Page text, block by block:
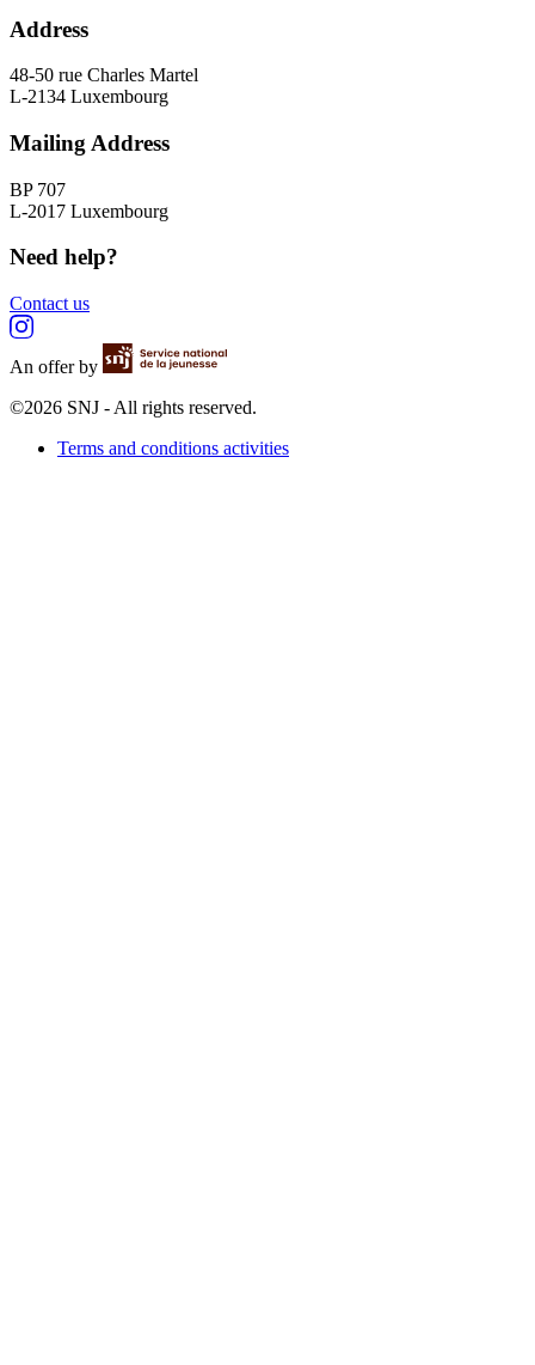
Address
48-50 rue Charles Martel
L-2134 Luxembourg
Mailing Address
BP 707
L-2017 Luxembourg
Need help?
Contact us
An offer by
©2026 SNJ - All rights reserved.
Terms and conditions activities